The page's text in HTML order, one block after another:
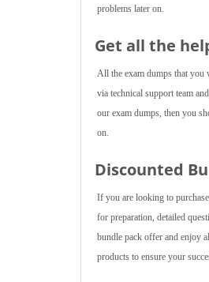
problems later on.
Get all the
All the exam dumps that you
via technical support team
our exam dumps, then you
on.
Discounted
If you are looking to
for preparation, detailed
bundle pack offer and enjoy
products to ensure your